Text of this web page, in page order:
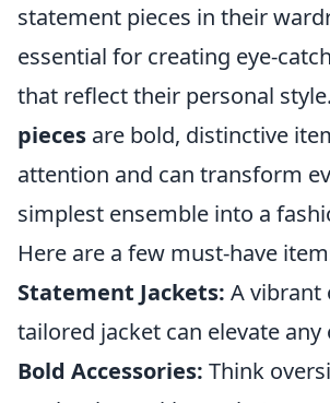
statement pieces in their
essential for creating eye-
that reflect their personal style.
pieces are bold, distinctive
attention and can transform
simplest ensemble into a
Here are a few must-have
Statement Jackets: A vibrant
tailored jacket can elevate
Bold Accessories: Think